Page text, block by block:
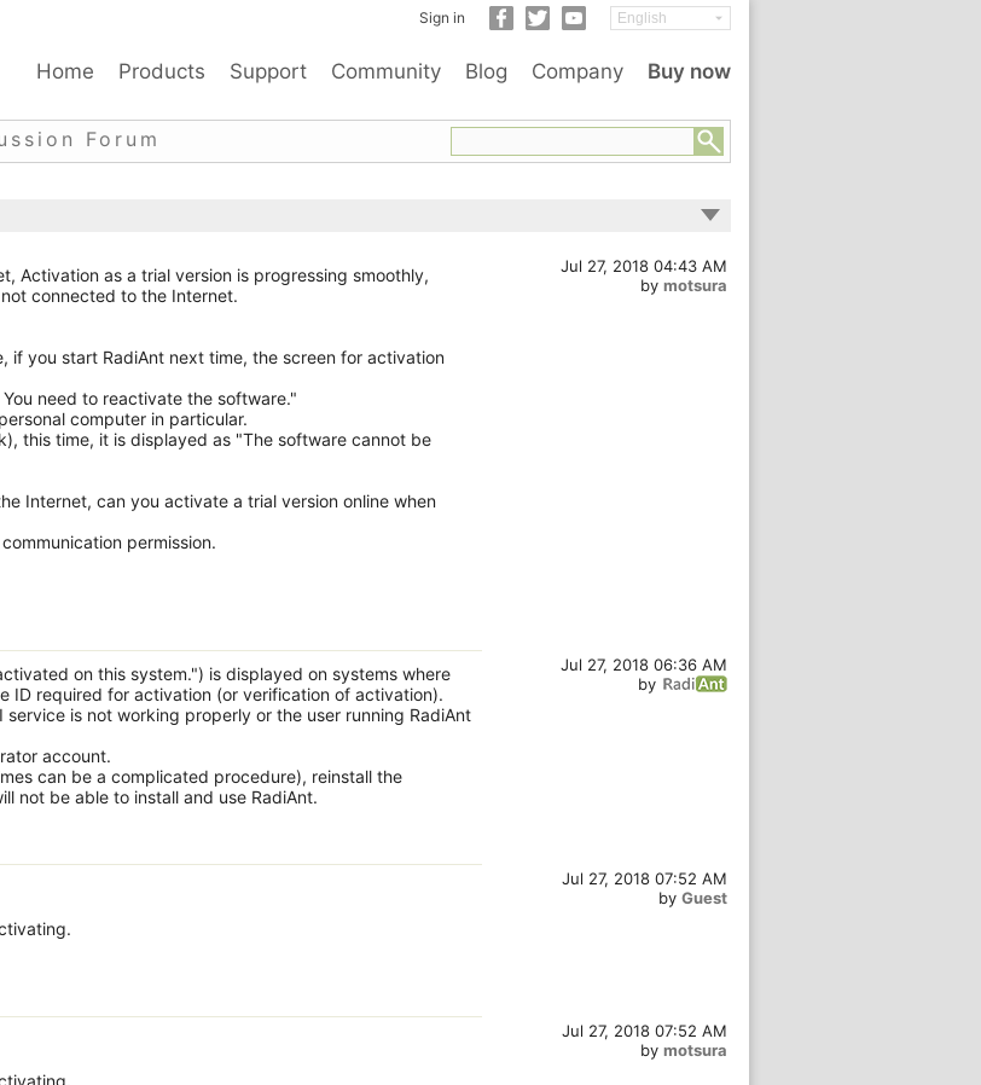
Sign in
Home Products Support Community Blog Company Buy now
Forum
Jul 27, 2018 04:43 AM
by motsura
Activation as a trial version is progressing smoothly,
connected to the Internet.
if you start RadiAnt next time, the screen for activation
need to reactivate the software."
computer in particular.
this time, it is displayed as "The software cannot be
Internet, can you activate a trial version online when
permission.
Jul 27, 2018 06:36 AM
by
on this system.") is displayed on systems where
ID required for activation (or verification of activation).
is not working properly or the user running RadiAnt
account.
can be a complicated procedure), reinstall the
not be able to install and use RadiAnt.
Jul 27, 2018 07:52 AM
by Guest
Jul 27, 2018 07:52 AM
by motsura